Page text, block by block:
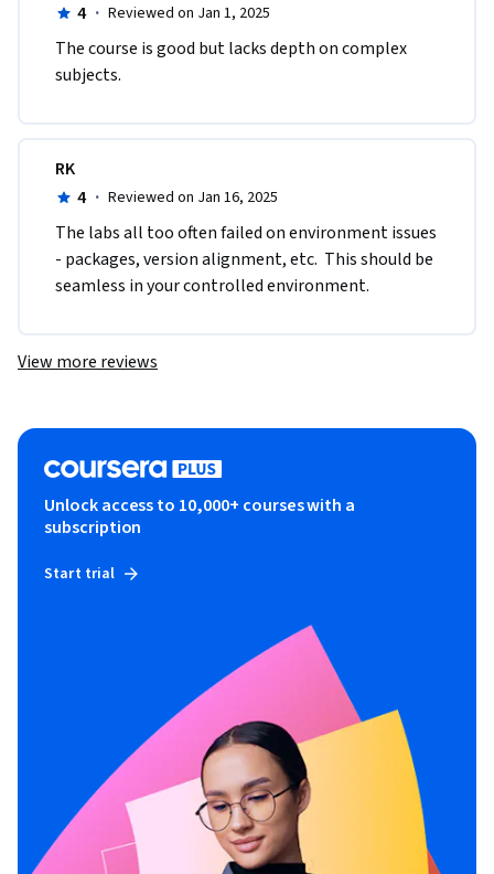
4 · Reviewed on Jan 1, 2025
The course is good but lacks depth on complex
subjects.
RK
4 · Reviewed on Jan 16, 2025
The labs all too often failed on environment issues
- packages, version alignment, etc.  This should be
seamless in your controlled environment.
View more reviews
Unlock access to 10,000+ courses with a
subscription
Start trial